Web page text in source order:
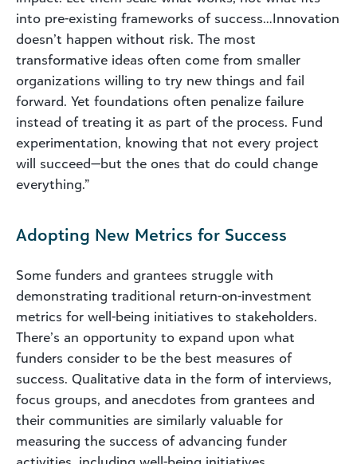
into pre-existing frameworks of success…Innovation
doesn’t happen without risk. The most
transformative ideas often come from smaller
organizations willing to try new things and fail
forward. Yet foundations often penalize failure
instead of treating it as part of the process. Fund
experimentation, knowing that not every project
will succeed—but the ones that do could change
everything.”
Adopting New Metrics for Success
Some funders and grantees struggle with
demonstrating traditional return-on-investment
metrics for well-being initiatives to stakeholders.
There’s an opportunity to expand upon what
funders consider to be the best measures of
success. Qualitative data in the form of interviews,
focus groups, and anecdotes from grantees and
their communities are similarly valuable for
measuring the success of advancing funder